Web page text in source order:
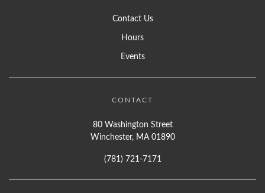
Contact Us
Hours
Events
CONTACT
80 Washington Street
Winchester, MA 01890
(781) 721-7171